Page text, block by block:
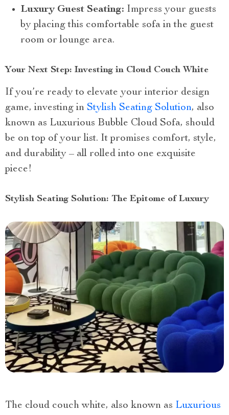
Luxury Guest Seating: Impress your guests
by placing this comfortable sofa in the guest
room or lounge area.
Your Next Step: Investing in Cloud Couch White
If you’re ready to elevate your interior design
game, investing in Stylish Seating Solution, also
known as Luxurious Bubble Cloud Sofa, should
be on top of your list. It promises comfort, style,
and durability – all rolled into one exquisite
piece!
Stylish Seating Solution: The Epitome of Luxury
The cloud couch white, also known as Luxurious